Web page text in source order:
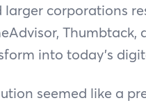
larger corporations
Thumbtack,
into today’s
seemed like a